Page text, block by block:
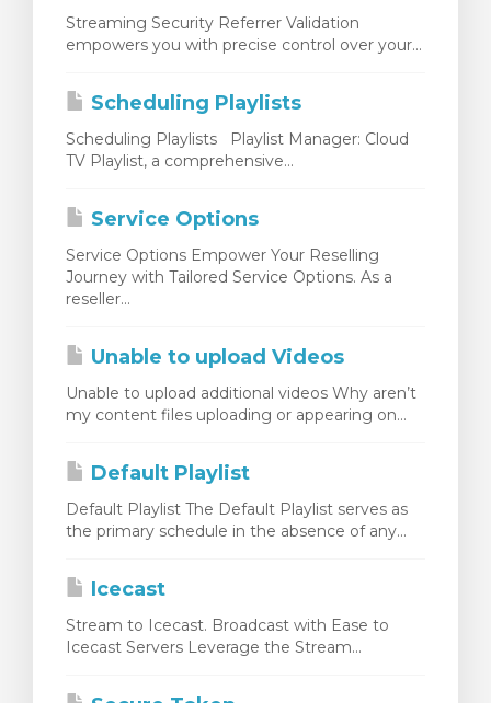
Streaming Security Referrer Validation
empowers you with precise control over your...
Scheduling Playlists
Scheduling Playlists Playlist Manager: Cloud
TV Playlist, a comprehensive...
Service Options
Service Options Empower Your Reselling
Journey with Tailored Service Options. As a
reseller...
Unable to upload Videos
Unable to upload additional videos Why aren’t
my content files uploading or appearing on...
Default Playlist
Default Playlist The Default Playlist serves as
the primary schedule in the absence of any...
Icecast
Stream to Icecast. Broadcast with Ease to
Icecast Servers Leverage the Stream...